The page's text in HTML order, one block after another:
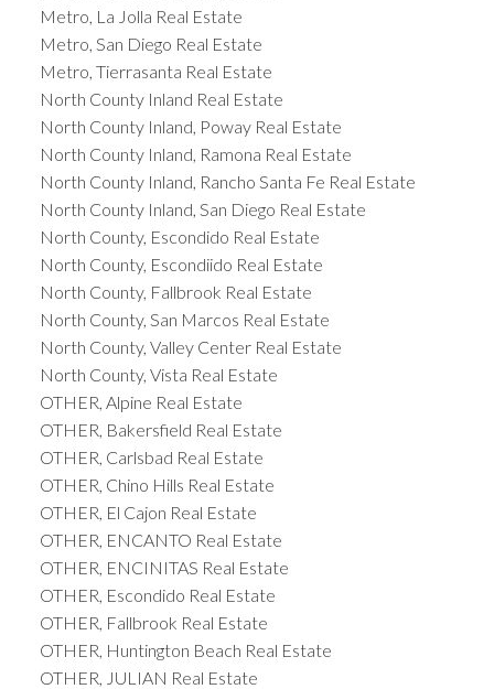
Metro, La Jolla Real Estate
Metro, San Diego Real Estate
Metro, Tierrasanta Real Estate
North County Inland Real Estate
North County Inland, Poway Real Estate
North County Inland, Ramona Real Estate
North County Inland, Rancho Santa Fe Real Estate
North County Inland, San Diego Real Estate
North County, Escondido Real Estate
North County, Escondiido Real Estate
North County, Fallbrook Real Estate
North County, San Marcos Real Estate
North County, Valley Center Real Estate
North County, Vista Real Estate
OTHER, Alpine Real Estate
OTHER, Bakersfield Real Estate
OTHER, Carlsbad Real Estate
OTHER, Chino Hills Real Estate
OTHER, El Cajon Real Estate
OTHER, ENCANTO Real Estate
OTHER, ENCINITAS Real Estate
OTHER, Escondido Real Estate
OTHER, Fallbrook Real Estate
OTHER, Huntington Beach Real Estate
OTHER, JULIAN Real Estate